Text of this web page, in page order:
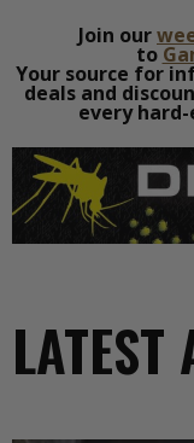
Join our
to
Your source for
deals and
every
LATEST